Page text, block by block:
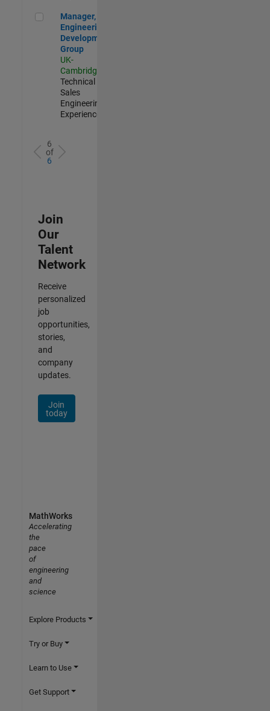
Manager, UK Engineering Development Group
Manager, UK
Engineering
Development
Group
UK-
Cambridge
Technical
Sales
Engineering |
Experienced
6
of
6
Join
Our
Talent
Network
Receive
personalized
job
opportunities,
stories,
and
company
updates.
Join
today
MathWorks
Accelerating
the
pace
of
engineering
and
science
Explore Products
Try or Buy
Learn to Use
Get Support